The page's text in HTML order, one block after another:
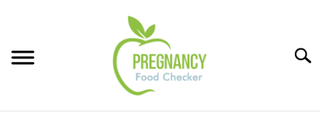
content